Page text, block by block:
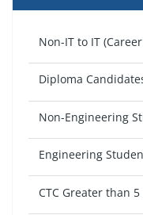
Non-IT to IT
Diploma
Non-Engineering
Engineering
CTC Greater than 5